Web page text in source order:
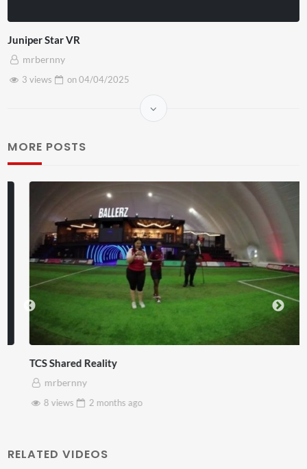
Juniper Star VR
mrbernny
3 views
on04/04/2025
MORE POSTS
TCS Shared Reality
mrbernny
8 views
2 monthsago
RELATED VIDEOS